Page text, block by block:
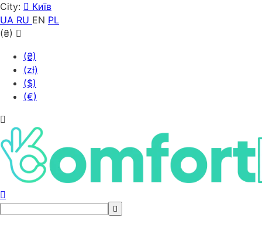
City:
Київ
UA RU EN PL
(₴)
(₴)
(zł)
($)
(€)